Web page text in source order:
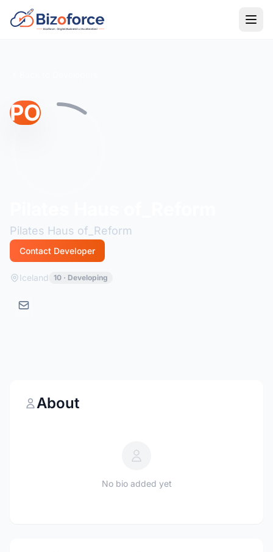
PO
Pilates Haus of_Reform
Contact Developer
Iceland 10 · Developing
About
No bio added yet